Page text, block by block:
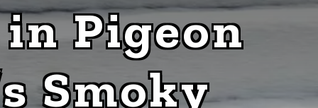
Pigeon
Smoky